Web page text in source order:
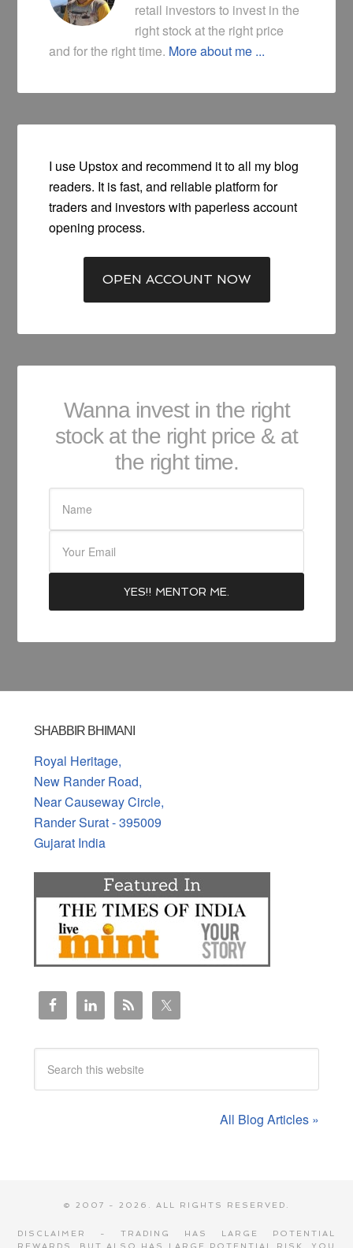
retail investors to invest in the
right stock at the right price
and for the right time. More about me ...
I use Upstox and recommend it to all my blog
readers. It is fast, and reliable platform for
traders and investors with paperless account
opening process.
OPEN ACCOUNT NOW
Wanna invest in the right
stock at the right price & at
the right time.
SHABBIR BHIMANI
Royal Heritage,
New Rander Road,
Near Causeway Circle,
Rander Surat - 395009
Gujarat India
All Blog Articles »
© 2007 - 2026. ALL RIGHTS RESERVED.
DISCLAIMER - TRADING HAS LARGE POTENTIAL